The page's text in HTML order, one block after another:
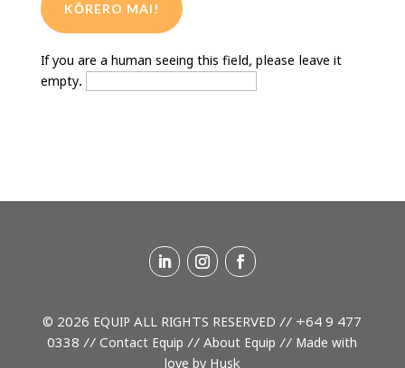
If you are a human seeing this field, please leave it
empty.
© 2026 EQUIP ALL RIGHTS RESERVED // +64 9 477
0338 //Contact Equip //About Equip // Made with
love by Husk